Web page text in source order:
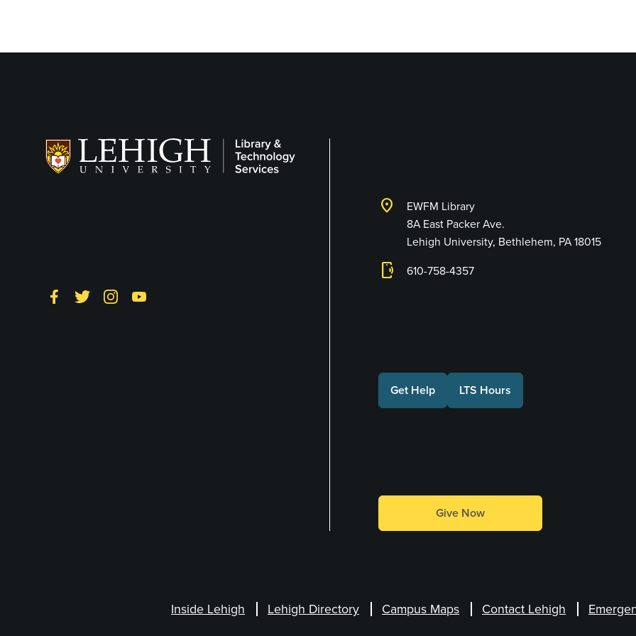
FacebookTwitterInstagramYouTube
location_on
EWFM Library
8A East Packer Ave.
Lehigh University, Bethlehem, PA 18015
phonelink_ring 610-758-4357
Get Help LTS Hours
Give Now
Inside Lehigh Lehigh Directory Campus Maps Contact Lehigh